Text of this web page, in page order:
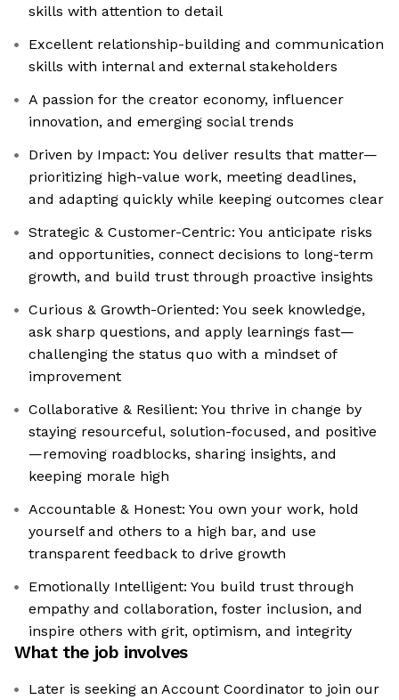
skills with attention to detail
Excellent relationship-building and communication
skills with internal and external stakeholders
A passion for the creator economy, influencer
innovation, and emerging social trends
Driven by Impact: You deliver results that matter—
prioritizing high-value work, meeting deadlines,
and adapting quickly while keeping outcomes clear
Strategic & Customer-Centric: You anticipate risks
and opportunities, connect decisions to long-term
growth, and build trust through proactive insights
Curious & Growth-Oriented: You seek knowledge,
ask sharp questions, and apply learnings fast—
challenging the status quo with a mindset of
improvement
Collaborative & Resilient: You thrive in change by
staying resourceful, solution-focused, and positive
—removing roadblocks, sharing insights, and
keeping morale high
Accountable & Honest: You own your work, hold
yourself and others to a high bar, and use
transparent feedback to drive growth
Emotionally Intelligent: You build trust through
empathy and collaboration, foster inclusion, and
inspire others with grit, optimism, and integrity
What the job involves
Later is seeking an Account Coordinator to join our